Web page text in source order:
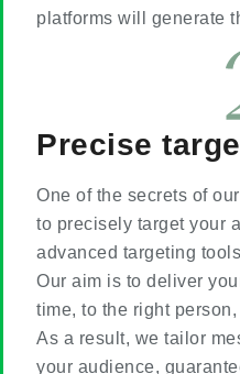
platforms will generate
Precise
One of the secrets of
to precisely target your
advanced targeting
Our aim is to deliver
time, to the right
As a result, we tailor
your audience,